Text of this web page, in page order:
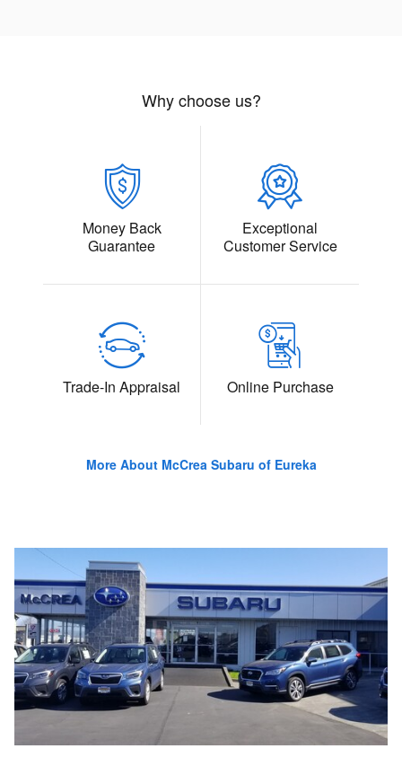
Why choose us?
Money Back
Guarantee
Exceptional
Customer Service
Trade-In Appraisal Online Purchase
More About McCrea Subaru of Eureka